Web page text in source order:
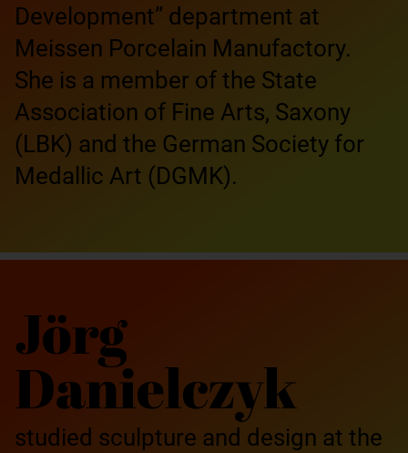
Development” department at
Meissen Porcelain Manufactory.
She is a member of the State
Association of Fine Arts, Saxony
(LBK) and the German Society for
Medallic Art (DGMK).
Jörg
Danielczyk
studied sculpture and design at the